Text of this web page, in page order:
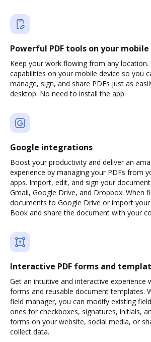
Powerful PDF tools on your mobile
Keep your work flowing from any location.
capabilities on your mobile device so you
manage, sign, and share PDFs just as
desktop. No need to install the app.
Google integrations
Boost your productivity and deliver an
experience by managing your PDFs from
apps. Import, edit, and sign your
Gmail, Google Drive, and Dropbox. When
documents to Google Drive or import your
Book and share the document with your
Interactive PDF forms and
Get an intuitive and interactive experience
forms and reusable document templates.
field manager, you can modify existing
ones for checkboxes, signatures, initials,
forms on your website, social media, or
collect data.